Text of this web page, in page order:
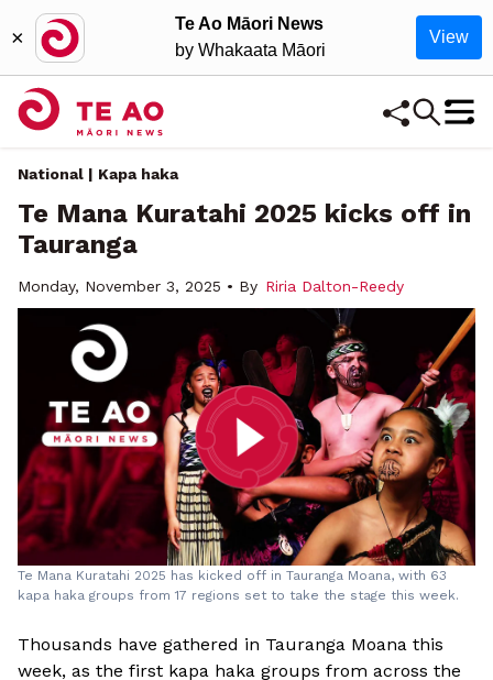
×
Te Ao Māori News
by Whakaata Māori
View
National | Kapa haka
Te Mana Kuratahi 2025 kicks off in
Tauranga
Monday, November 3, 2025 • By Riria Dalton-Reedy
Te Mana Kuratahi 2025 has kicked off in Tauranga Moana, with 63
kapa haka groups from 17 regions set to take the stage this week.
Thousands have gathered in Tauranga Moana this
week, as the first kapa haka groups from across the